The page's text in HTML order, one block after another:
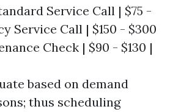
Service Call | $75 -
Service Call | $150 - $300
Check | $90 - $130 |
based on demand
thus scheduling